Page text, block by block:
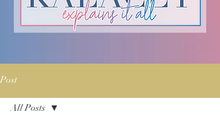
Post
All Posts